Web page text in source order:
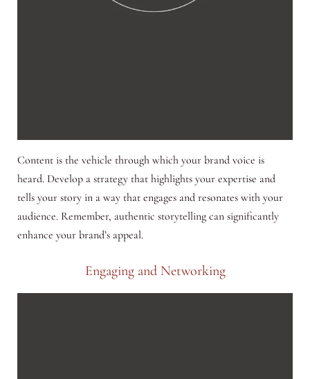
Content is the vehicle through which your brand voice is
heard. Develop a strategy that highlights your expertise and
tells your story in a way that engages and resonates with your
audience. Remember, authentic storytelling can significantly
enhance your brand’s appeal.
Engaging and Networking